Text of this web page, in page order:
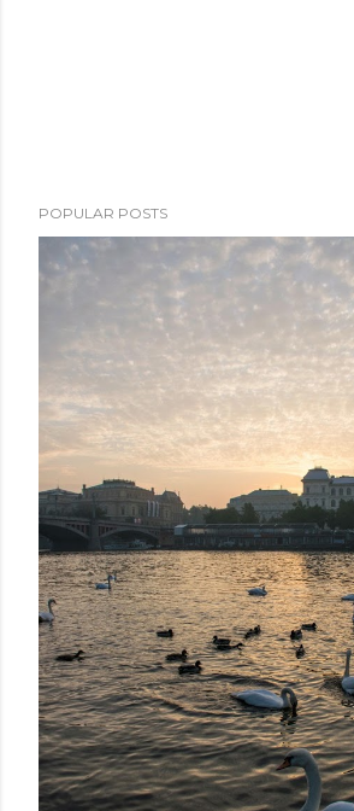
POPULAR POSTS